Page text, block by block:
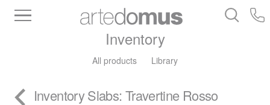
Inventory
All products Library
InventorySlabs: Travertine Rosso